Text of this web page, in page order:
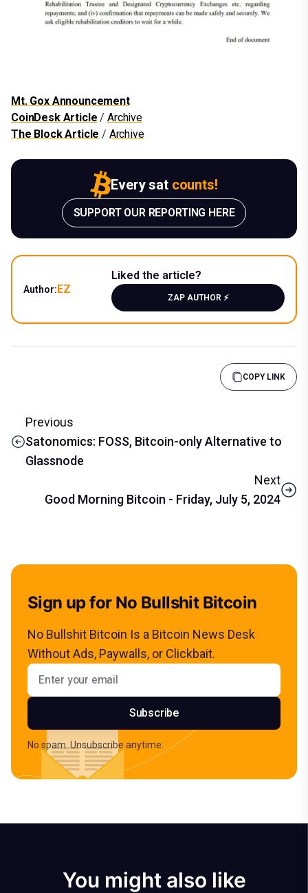
Mt. Gox Announcement
CoinDesk Article / Archive
The Block Article / Archive
Every sat counts!
SUPPORT OUR REPORTING HERE
Author:EZ
Liked the article?
ZAP AUTHOR ⚡️
COPY LINK
Previous
Satonomics: FOSS, Bitcoin-only Alternative to
Glassnode
Next
Good Morning Bitcoin - Friday, July 5, 2024
Sign up for No Bullshit Bitcoin
No Bullshit Bitcoin Is a Bitcoin News Desk
Without Ads, Paywalls, or Clickbait.
Email address
Subscribe
No spam. Unsubscribe anytime.
You might also like